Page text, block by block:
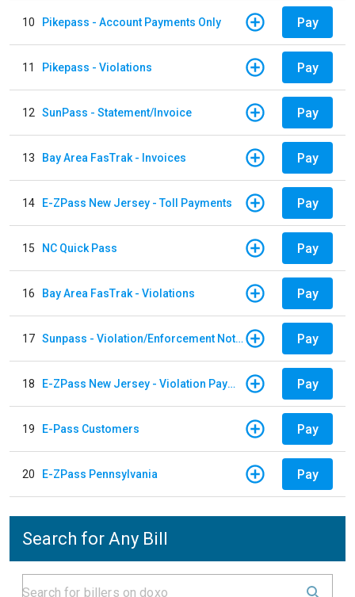
10 Pikepass - Account Payments Only Pay
11 Pikepass - Violations Pay
12 SunPass - Statement/Invoice Pay
13 Bay Area FasTrak - Invoices Pay
14 E-ZPass New Jersey - Toll Payments Pay
15 NC Quick Pass Pay
16 Bay Area FasTrak - Violations Pay
17 Sunpass - Violation/Enforcement Notice Pay
18 E-ZPass New Jersey - Violation Payments Pay
19 E-Pass Customers Pay
20 E-ZPass Pennsylvania Pay
Search for Any Bill